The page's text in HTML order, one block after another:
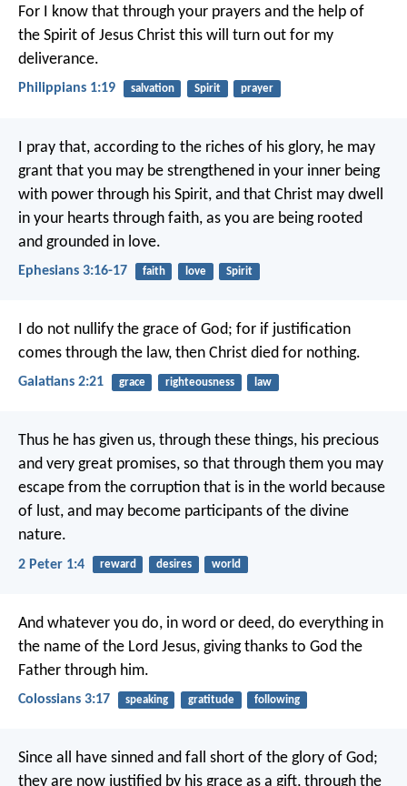
For I know that through your prayers and the help of
the Spirit of Jesus Christ this will turn out for my
deliverance.
Philippians 1:19 salvation Spirit prayer
I pray that, according to the riches of his glory, he may
grant that you may be strengthened in your inner being
with power through his Spirit, and that Christ may dwell
in your hearts through faith, as you are being rooted
and grounded in love.
Ephesians 3:16-17 faith love Spirit
I do not nullify the grace of God; for if justification
comes through the law, then Christ died for nothing.
Galatians 2:21 grace righteousness law
Thus he has given us, through these things, his precious
and very great promises, so that through them you may
escape from the corruption that is in the world because
of lust, and may become participants of the divine
nature.
2 Peter 1:4 reward desires world
And whatever you do, in word or deed, do everything in
the name of the Lord Jesus, giving thanks to God the
Father through him.
Colossians 3:17 speaking gratitude following
Since all have sinned and fall short of the glory of God;
they are now justified by his grace as a gift, through the